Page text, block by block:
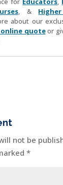
, &
about our
quoteor
not be
*